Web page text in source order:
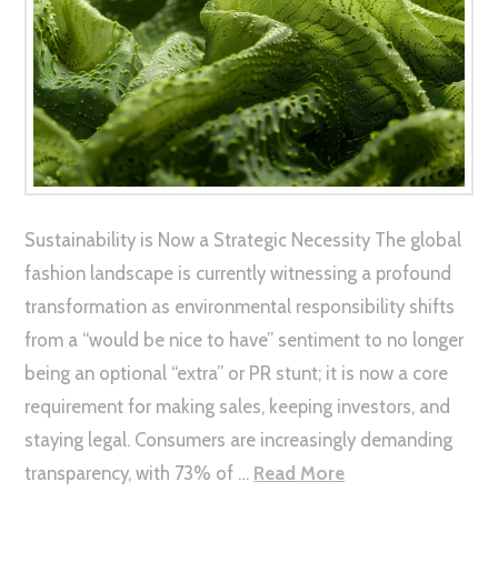
Sustainability is Now a Strategic Necessity The global
fashion landscape is currently witnessing a profound
transformation as environmental responsibility shifts
from a “would be nice to have” sentiment to no longer
being an optional “extra” or PR stunt; it is now a core
requirement for making sales, keeping investors, and
staying legal. Consumers are increasingly demanding
transparency, with 73% of … Read More